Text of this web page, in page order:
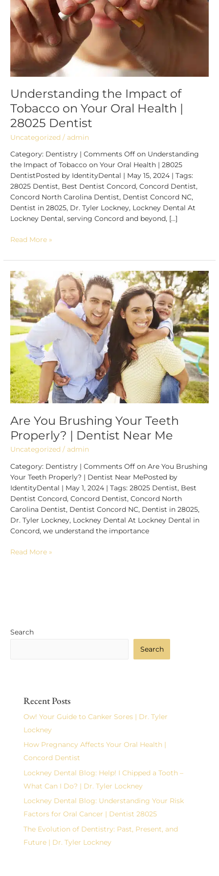
Understanding the Impact of
Tobacco on Your Oral Health |
28025 Dentist
Uncategorized / admin
Category: Dentistry | Comments Off on Understanding
the Impact of Tobacco on Your Oral Health | 28025
DentistPosted by IdentityDental | May 15, 2024 | Tags:
28025 Dentist, Best Dentist Concord, Concord Dentist,
Concord North Carolina Dentist, Dentist Concord NC,
Dentist in 28025, Dr. Tyler Lockney, Lockney Dental At
Lockney Dental, serving Concord and beyond, […]
Oral
Health
28025
Dentist
Read More »
Are You Brushing Your Teeth
Properly? | Dentist Near Me
Uncategorized / admin
Category: Dentistry | Comments Off on Are You Brushing
Your Teeth Properly? | Dentist Near MePosted by
IdentityDental | May 1, 2024 | Tags: 28025 Dentist, Best
Dentist Concord, Concord Dentist, Concord North
Carolina Dentist, Dentist Concord NC, Dentist in 28025,
Dr. Tyler Lockney, Lockney Dental At Lockney Dental in
Concord, we understand the importance
Are
You
Brushing
Your
Teeth
Properly?
Dentist
Near
Me
Read More »
Search
Search
Recent Posts
Ow! Your Guide to Canker Sores | Dr. Tyler
Lockney
How Pregnancy Affects Your Oral Health |
Concord Dentist
Lockney Dental Blog: Help! I Chipped a Tooth –
What Can I Do? | Dr. Tyler Lockney
Lockney Dental Blog: Understanding Your Risk
Factors for Oral Cancer | Dentist 28025
The Evolution of Dentistry: Past, Present, and
Future | Dr. Tyler Lockney